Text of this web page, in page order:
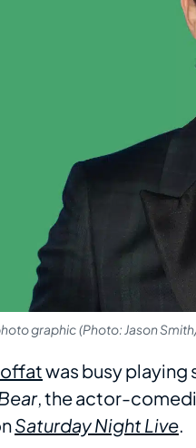
graphic (Photo: Jason
was busy playing
, the actor-
Saturday Night Live.